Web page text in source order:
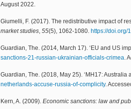
August 2022.
Giumelli, F. (2017). The redistributive impact of
market studies, 55(5), 1062-1080. https://doi.org/
Guardian, The. (2014, March 17). ‘EU and US
sanctions-21-russian-ukrainian-officials-crimea.
Guardian, The. (2018, May 25). ‘MH17:
netherlands-accuse-russia-of-complicity.
Kern, A. (2009). Economic sanctions: law and